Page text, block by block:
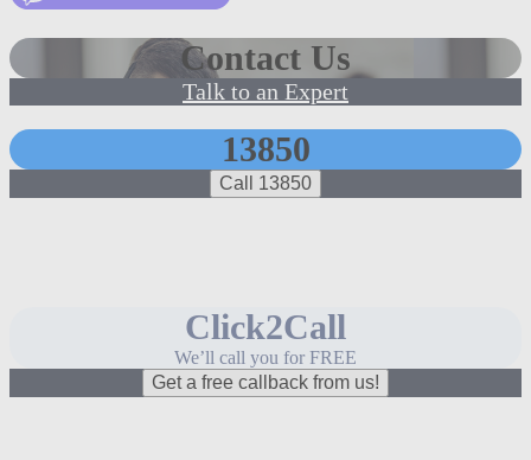
Contact Us
Talk to an Expert
13850
Call 13850
Click2Call
We’ll call you for FREE
Get a free callback from us!